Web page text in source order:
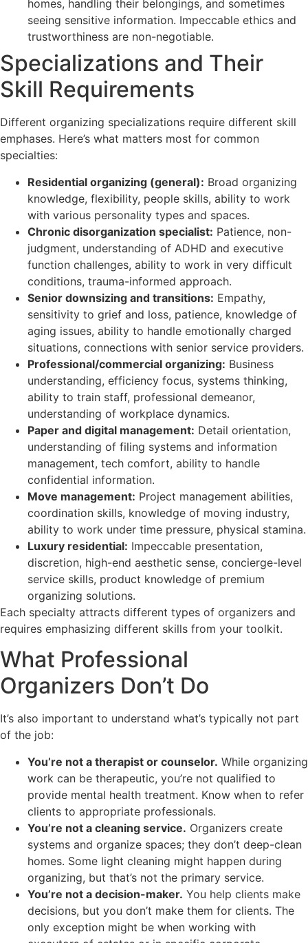
homes, handling their belongings, and sometimes
seeing sensitive information. Impeccable ethics and
trustworthiness are non-negotiable.
Specializations and Their
Skill Requirements
Different organizing specializations require different skill
emphases. Here’s what matters most for common
specialties:
Residential organizing (general): Broad organizing
knowledge, flexibility, people skills, ability to work
with various personality types and spaces.
Chronic disorganization specialist: Patience, non-
judgment, understanding of ADHD and executive
function challenges, ability to work in very difficult
conditions, trauma-informed approach.
Senior downsizing and transitions: Empathy,
sensitivity to grief and loss, patience, knowledge of
aging issues, ability to handle emotionally charged
situations, connections with senior service providers.
Professional/commercial organizing: Business
understanding, efficiency focus, systems thinking,
ability to train staff, professional demeanor,
understanding of workplace dynamics.
Paper and digital management: Detail orientation,
understanding of filing systems and information
management, tech comfort, ability to handle
confidential information.
Move management: Project management abilities,
coordination skills, knowledge of moving industry,
ability to work under time pressure, physical stamina.
Luxury residential: Impeccable presentation,
discretion, high-end aesthetic sense, concierge-level
service skills, product knowledge of premium
organizing solutions.
Each specialty attracts different types of organizers and
requires emphasizing different skills from your toolkit.
What Professional
Organizers Don’t Do
It’s also important to understand what’s typically not part
of the job:
You’re not a therapist or counselor. While organizing
work can be therapeutic, you’re not qualified to
provide mental health treatment. Know when to refer
clients to appropriate professionals.
You’re not a cleaning service. Organizers create
systems and organize spaces; they don’t deep-clean
homes. Some light cleaning might happen during
organizing, but that’s not the primary service.
You’re not a decision-maker. You help clients make
decisions, but you don’t make them for clients. The
only exception might be when working with